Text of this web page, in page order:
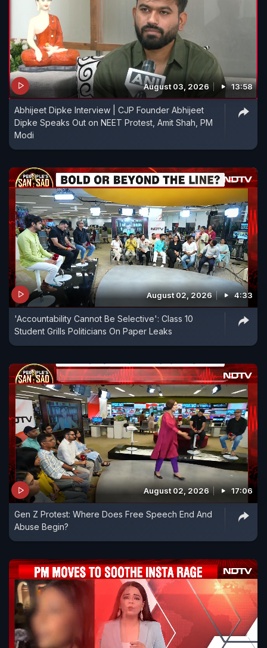
August 03, 2026 13:58
Abhijeet Dipke Interview | CJP Founder Abhijeet
Dipke Speaks Out on NEET Protest, Amit Shah, PM
Modi
August 02, 2026 4:33
'Accountability Cannot Be Selective': Class 10
Student Grills Politicians On Paper Leaks
August 02, 2026 17:06
Gen Z Protest: Where Does Free Speech End And
Abuse Begin?